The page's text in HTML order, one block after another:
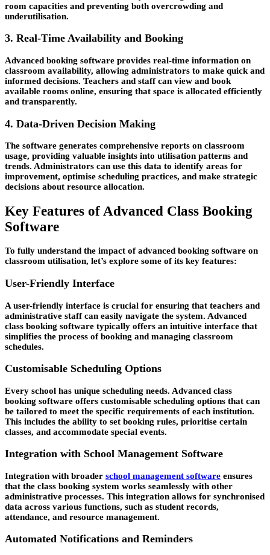
room capacities and preventing both overcrowding and
underutilisation.
3. Real-Time Availability and Booking
Advanced booking software provides real-time information on
classroom availability, allowing administrators to make quick and
informed decisions. Teachers and staff can view and book
available rooms online, ensuring that space is allocated efficiently
and transparently.
4. Data-Driven Decision Making
The software generates comprehensive reports on classroom
usage, providing valuable insights into utilisation patterns and
trends. Administrators can use this data to identify areas for
improvement, optimise scheduling practices, and make strategic
decisions about resource allocation.
Key Features of Advanced Class Booking
Software
To fully understand the impact of advanced booking software on
classroom utilisation, let’s explore some of its key features:
User-Friendly Interface
A user-friendly interface is crucial for ensuring that teachers and
administrative staff can easily navigate the system. Advanced
class booking software typically offers an intuitive interface that
simplifies the process of booking and managing classroom
schedules.
Customisable Scheduling Options
Every school has unique scheduling needs. Advanced class
booking software offers customisable scheduling options that can
be tailored to meet the specific requirements of each institution.
This includes the ability to set booking rules, prioritise certain
classes, and accommodate special events.
Integration with School Management Software
Integration with broader school management software ensures
that the class booking system works seamlessly with other
administrative processes. This integration allows for synchronised
data across various functions, such as student records,
attendance, and resource management.
Automated Notifications and Reminders